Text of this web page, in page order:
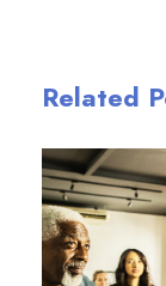
Related